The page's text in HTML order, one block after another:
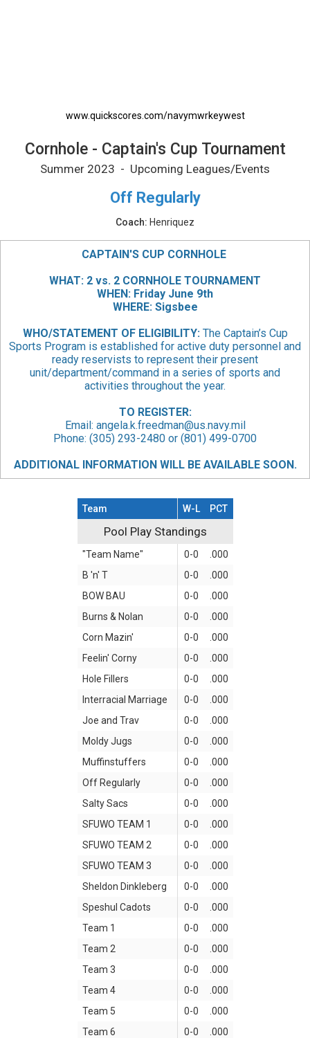
www.quickscores.com/navymwrkeywest
Cornhole - Captain's Cup Tournament
Summer 2023 - Upcoming Leagues/Events
Off Regularly
Coach: Henriquez
CAPTAIN'S CUP CORNHOLE
WHAT: 2 vs. 2 CORNHOLE TOURNAMENT
WHEN: Friday June 9th
WHERE: Sigsbee
WHO/STATEMENT OF ELIGIBILITY: The Captain’s Cup
Sports Program is established for active duty personnel and
ready reservists to represent their present
unit/department/command in a series of sports and
activities throughout the year.
TO REGISTER:
Email: angela.k.freedman@us.navy.mil
Phone: (305) 293-2480 or (801) 499-0700
ADDITIONAL INFORMATION WILL BE AVAILABLE SOON.
Pool Play Standings
Team W-L PCT
"Team Name" 0-0
.000
B 'n' T
0-0
.000
BOW BAU
0-0
.000
Burns & Nolan
0-0
.000
Corn Mazin'
0-0
.000
Feelin' Corny
0-0
.000
Hole Fillers
0-0
.000
Interracial Marriage
0-0
.000
Joe and Trav
0-0
.000
Moldy Jugs
0-0
.000
Muffinstuffers
0-0
.000
Off Regularly
0-0
.000
Salty Sacs
0-0
.000
SFUWO TEAM 1
0-0
.000
SFUWO TEAM 2
0-0
.000
SFUWO TEAM 3
0-0
.000
Sheldon Dinkleberg
0-0
.000
Speshul Cadots
0-0
.000
Team 1
0-0
.000
Team 2
0-0
.000
Team 3
0-0
.000
Team 4
0-0
.000
Team 5
0-0
.000
Team 6
0-0
.000